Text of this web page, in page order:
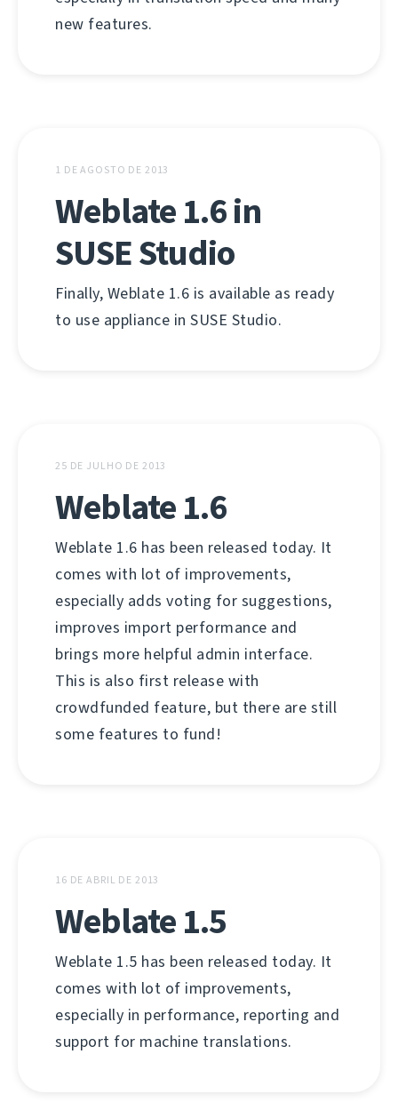
new features.
1 DE AGOSTO DE 2013
Weblate 1.6 in
SUSE Studio
Finally, Weblate 1.6 is available as ready
to use appliance in SUSE Studio.
25 DE JULHO DE 2013
Weblate 1.6
Weblate 1.6 has been released today. It
comes with lot of improvements,
especially adds voting for suggestions,
improves import performance and
brings more helpful admin interface.
This is also first release with
crowdfunded feature, but there are still
some features to fund!
16 DE ABRIL DE 2013
Weblate 1.5
Weblate 1.5 has been released today. It
comes with lot of improvements,
especially in performance, reporting and
support for machine translations.